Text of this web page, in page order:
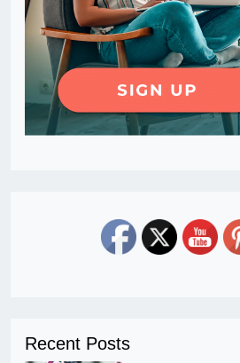
Recent Posts